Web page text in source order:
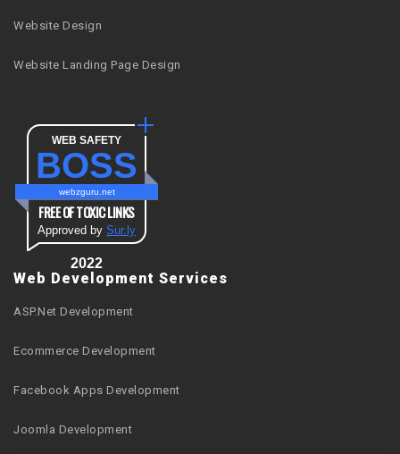
Website Design
Website Landing Page Design
WEB SAFETY
BOSS
webzguru.net
FREE OF TOXIC LINKS
Approved by Sur.ly
2022
Web Development Services
ASP.Net Development
Ecommerce Development
Facebook Apps Development
Joomla Development